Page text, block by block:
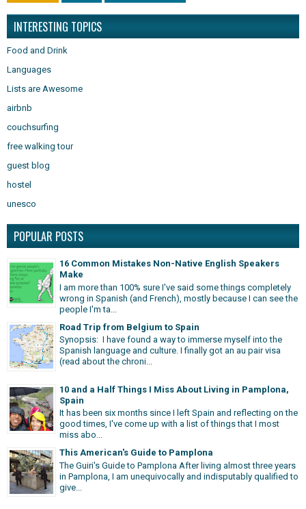
INTERESTING TOPICS
Food and Drink
Languages
Lists are Awesome
airbnb
couchsurfing
free walking tour
guest blog
hostel
unesco
POPULAR POSTS
16 Common Mistakes Non-Native English Speakers
Make
I am more than 100% sure I've said some things completely
wrong in Spanish (and French), mostly because I can see the
people I'm ta...
Road Trip from Belgium to Spain
Synopsis: I have found a way to immerse myself into the
Spanish language and culture. I finally got an au pair visa
(read about the chroni...
10 and a Half Things I Miss About Living in Pamplona,
Spain
It has been six months since I left Spain and reflecting on the
good times, I've come up with a list of things that I most
miss abo...
This American's Guide to Pamplona
The Guiri's Guide to Pamplona After living almost three years
in Pamplona, I am unequivocally and indisputably qualified to
give...